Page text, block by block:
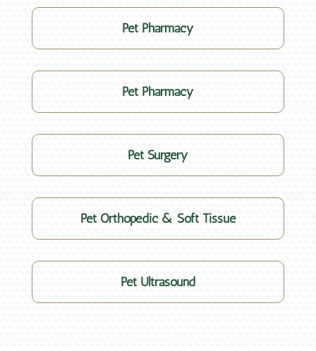
Pet Pharmacy
Pet Pharmacy
Pet Surgery
Pet Orthopedic & Soft Tissue
Pet Ultrasound